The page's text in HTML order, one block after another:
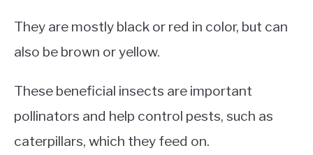
They are mostly black or red in color, but can
also be brown or yellow.
These beneficial insects are important
pollinators and help control pests, such as
caterpillars, which they feed on.